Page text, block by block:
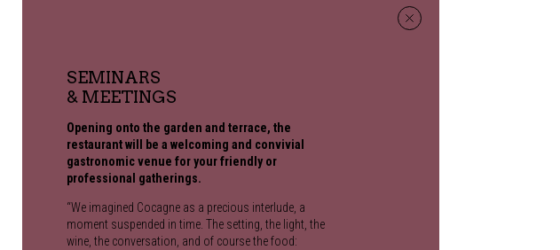
SEMINARS
& MEETINGS
Opening onto the garden and terrace, the
restaurant will be a welcoming and convivial
gastronomic venue for your friendly or
professional gatherings.
“We imagined Cocagne as a precious interlude, a
moment suspended in time. The setting, the light, the
wine, the conversation, and of course the food: